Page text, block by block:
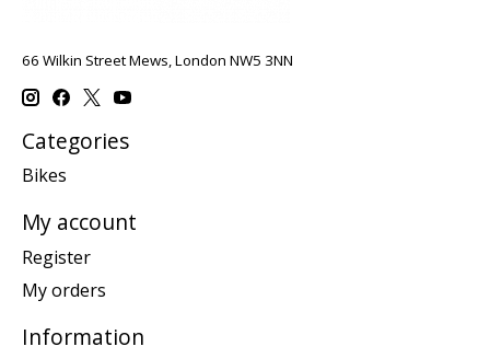
66 Wilkin Street Mews, London NW5 3NN
Categories
Bikes
My account
Register
My orders
Information